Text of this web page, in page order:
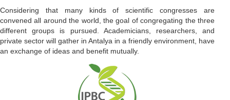
Considering that many kinds of scientific congresses are
convened all around the world, the goal of congregating the three
different groups is pursued. Academicians, researchers, and
private sector will gather in Antalya in a friendly environment, have
an exchange of ideas and benefit mutually.